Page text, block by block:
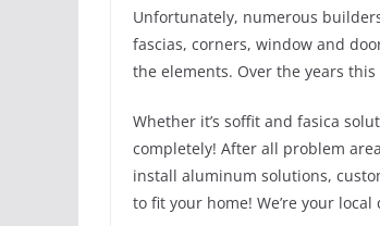
Unfortunately, numerous
fascias, corners, window and
the elements. Over the years
Whether it’s soffit and fasica
completely! After all problem
install aluminum solutions,
to fit your home! We’re your